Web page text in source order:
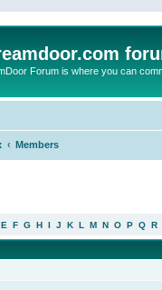
Forum is where you can
Members
E F G H I J K L M N O P Q R